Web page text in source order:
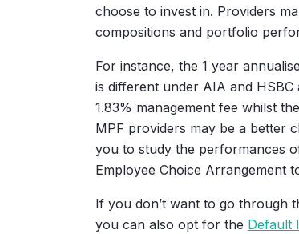
choose to invest in. Providers
compositions and portfolio
For instance, the 1 year
is different under AIA and HSBC
1.83% management fee whilst
MPF providers may be a better
you to study the performances
Employee Choice Arrangement
If you don’t want to go through
you can also opt for the Default